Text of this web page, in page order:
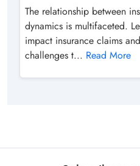
The relationship between
dynamics is multifaceted.
impact insurance claims
challenges t... Read More